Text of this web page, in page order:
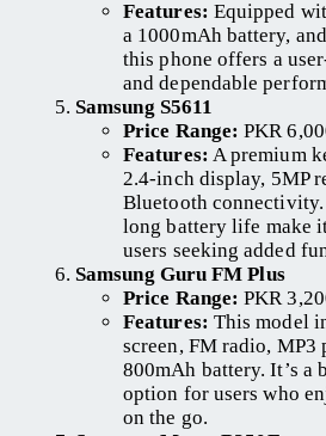
Features: Equipped
a 1000mAh battery,
this phone offers a
and dependable
Samsung S5611
Price Range: PKR
Features: A premium
2.4-inch display, 5MP
Bluetooth
long battery life make
users seeking added
Samsung Guru FM Plus
Price Range: PKR
Features: This model
screen, FM radio, MP3
800mAh battery. It’s a
option for users who
on the go.